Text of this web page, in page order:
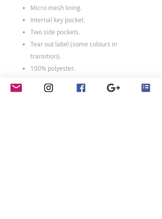
Micro mesh lining.
Internal key pocket.
Two side pockets.
Tear out label (some colours in
transition).
100% polyester.